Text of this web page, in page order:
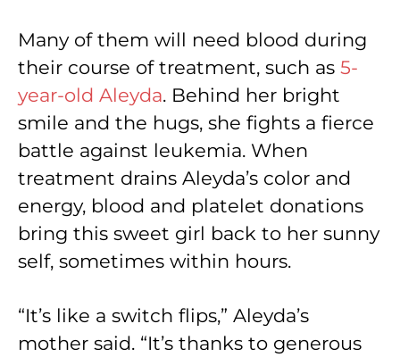
Many of them will need blood during
their course of treatment, such as 5-
year-old Aleyda. Behind her bright
smile and the hugs, she fights a fierce
battle against leukemia. When
treatment drains Aleyda’s color and
energy, blood and platelet donations
bring this sweet girl back to her sunny
self, sometimes within hours.
“It’s like a switch flips,” Aleyda’s
mother said. “It’s thanks to generous